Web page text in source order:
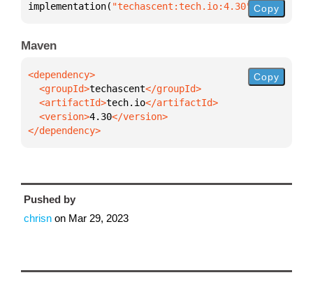
implementation( "techascent:tech.io:4.30" )
Copy
Maven
  <groupId>
techascent
  <artifactId>
tech.io
  <version>
4.30
</dependency>
Copy
Pushed by
chrisn on Mar 29, 2023